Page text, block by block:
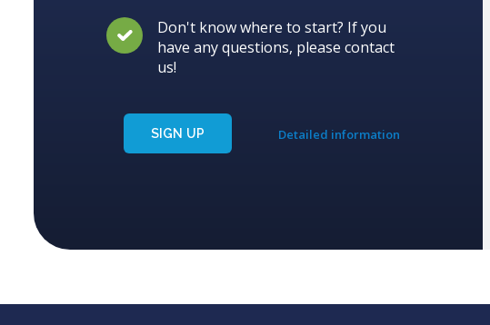
Don't know where to start? If you
have any questions, please contact
us!
SIGN UP Detailed information